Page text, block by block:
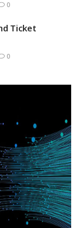
0
Ticket
0